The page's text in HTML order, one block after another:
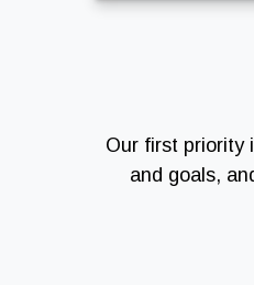
Our first priority
and goals,